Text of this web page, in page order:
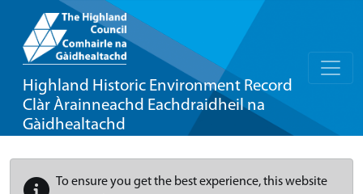
Highland Historic Environment Record
Clàr Àrainneachd Eachdraidheil na
Gàidhealtachd
To ensure you get the best experience, this website